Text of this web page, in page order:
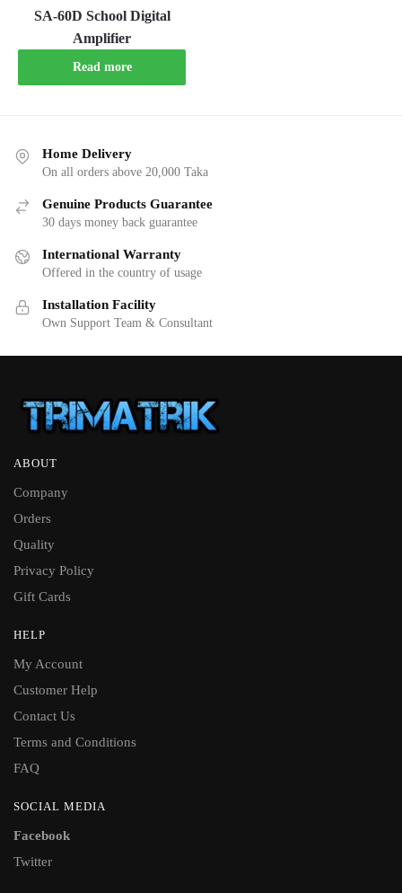
SA-60D School Digital
Amplifier
Read more
Home Delivery
On all orders above 20,000 Taka
Genuine Products Guarantee
30 days money back guarantee
International Warranty
Offered in the country of usage
Installation Facility
Own Support Team & Consultant
ABOUT
Company
Orders
Quality
Privacy Policy
Gift Cards
HELP
My Account
Customer Help
Contact Us
Terms and Conditions
FAQ
SOCIAL MEDIA
Facebook
Twitter